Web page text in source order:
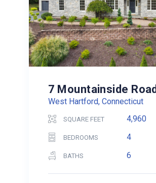
7 Mountainside Road
West Hartford, Connecticut
SQUARE FEET 4,960
BEDROOMS 4
BATHS 6